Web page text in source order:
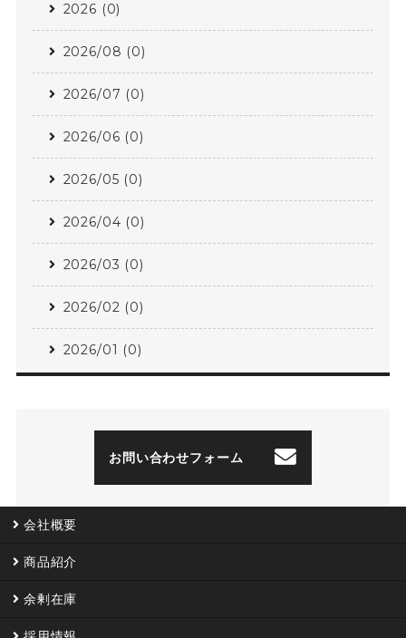
2026 (0)
2026/08 (0)
2026/07 (0)
2026/06 (0)
2026/05 (0)
2026/04 (0)
2026/03 (0)
2026/02 (0)
2026/01 (0)
お問い合わせフォーム
会社概要
商品紹介
余剰在庫